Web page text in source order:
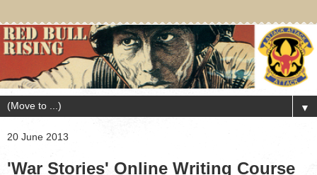
▼
20 June 2013
'War Stories' Online Writing Course